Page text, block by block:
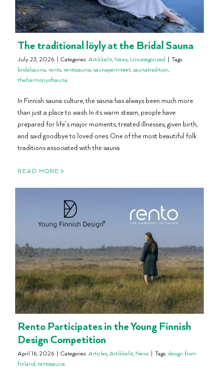
The traditional löyly at the Bridal Sauna
July 23, 2026 | Categories: Artikkelit, News, Uncategorized | Tags:
bridalsauna, rento, rentosauna,saunaperinteet,saunatradition,
theharmonyofsauna
In Finnish sauna culture, the sauna has always been much more
than just a place to wash. In its warm steam, people have
prepared for life’s major moments, treated illnesses, given birth,
and said goodbye to loved ones. One of the most beautiful folk
traditions associated with the sauna
READ MORE
Rento Participates in the Young Finnish
Design Competition
April 16, 2026 | Categories: Articles,Artikkelit, News | Tags: design from
finland, rentosauna